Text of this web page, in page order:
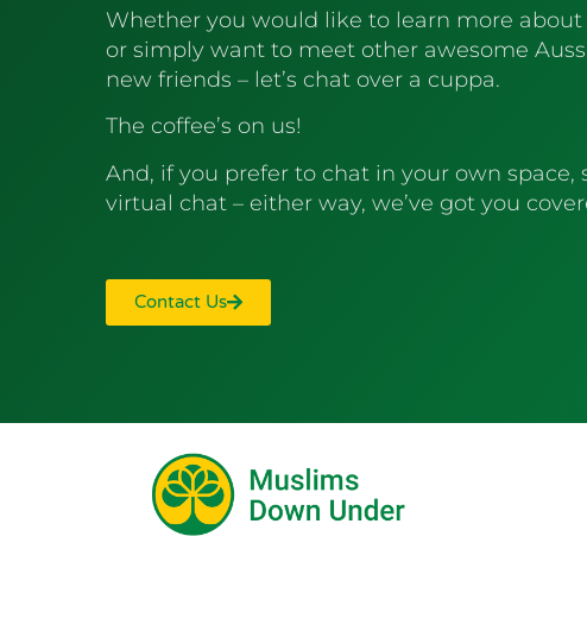
Whether you would like to learn more about
or simply want to meet other awesome
new friends – let’s chat over a cuppa.
The coffee’s on us!
And, if you prefer to chat in your own space,
virtual chat – either way, we’ve got you
Contact Us